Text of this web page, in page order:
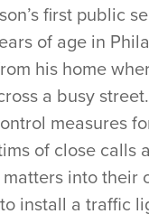
first public
of age in
his home
a busy
measures
of close calls
into their
install a traffic